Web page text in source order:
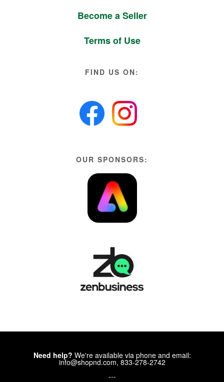
Become a Seller
Terms of Use
FIND US ON:
OUR SPONSORS:
Need help? We're available via phone and email:
info@shopnd.com, 833-278-2742
---